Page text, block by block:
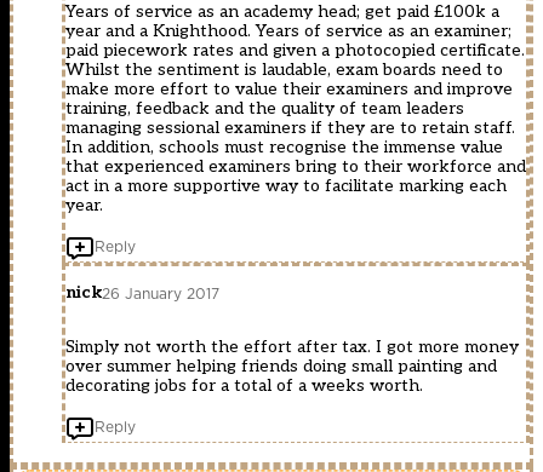
Years of service as an academy head; get paid £100k a
year and a Knighthood. Years of service as an examiner;
paid piecework rates and given a photocopied certificate.
Whilst the sentiment is laudable, exam boards need to
make more effort to value their examiners and improve
training, feedback and the quality of team leaders
managing sessional examiners if they are to retain staff.
In addition, schools must recognise the immense value
that experienced examiners bring to their workforce and
act in a more supportive way to facilitate marking each
year.
Reply
nick26 January 2017
Simply not worth the effort after tax. I got more money
over summer helping friends doing small painting and
decorating jobs for a total of a weeks worth.
Reply